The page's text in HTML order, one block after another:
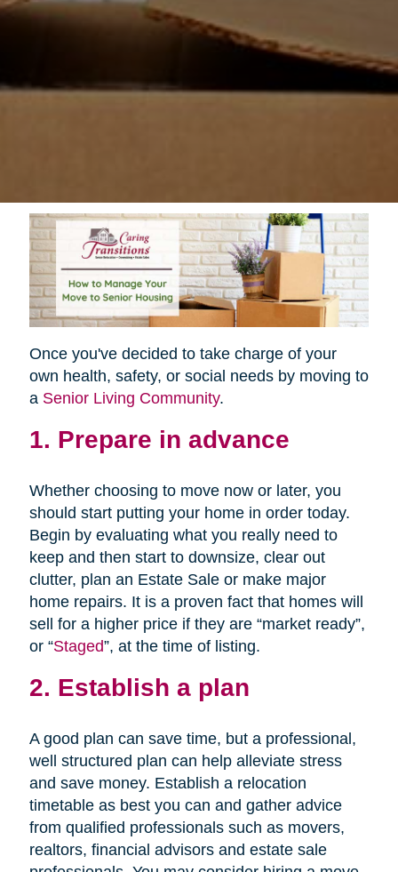
Once you've decided to take charge of your
own health, safety, or social needs by moving to
a Senior Living Community.
1. Prepare in advance
Whether choosing to move now or later, you
should start putting your home in order today.
Begin by evaluating what you really need to
keep and then start to downsize, clear out
clutter, plan an Estate Sale or make major
home repairs. It is a proven fact that homes will
sell for a higher price if they are “market ready”,
or “Staged”, at the time of listing.
2. Establish a plan
A good plan can save time, but a professional,
well structured plan can help alleviate stress
and save money. Establish a relocation
timetable as best you can and gather advice
from qualified professionals such as movers,
realtors, financial advisors and estate sale